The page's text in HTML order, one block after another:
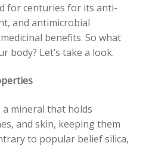
for centuries for its anti-
and antimicrobial
benefits. So what
body? Let’s take a look.
mineral that holds
and skin, keeping them
to popular belief silica,